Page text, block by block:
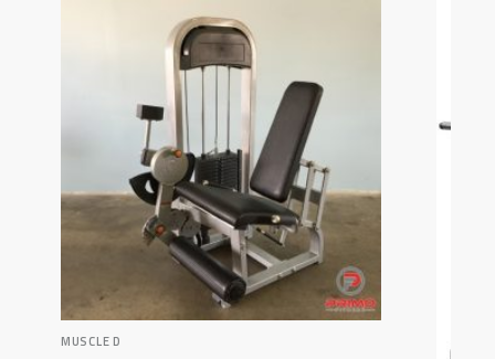
MUSCLE D